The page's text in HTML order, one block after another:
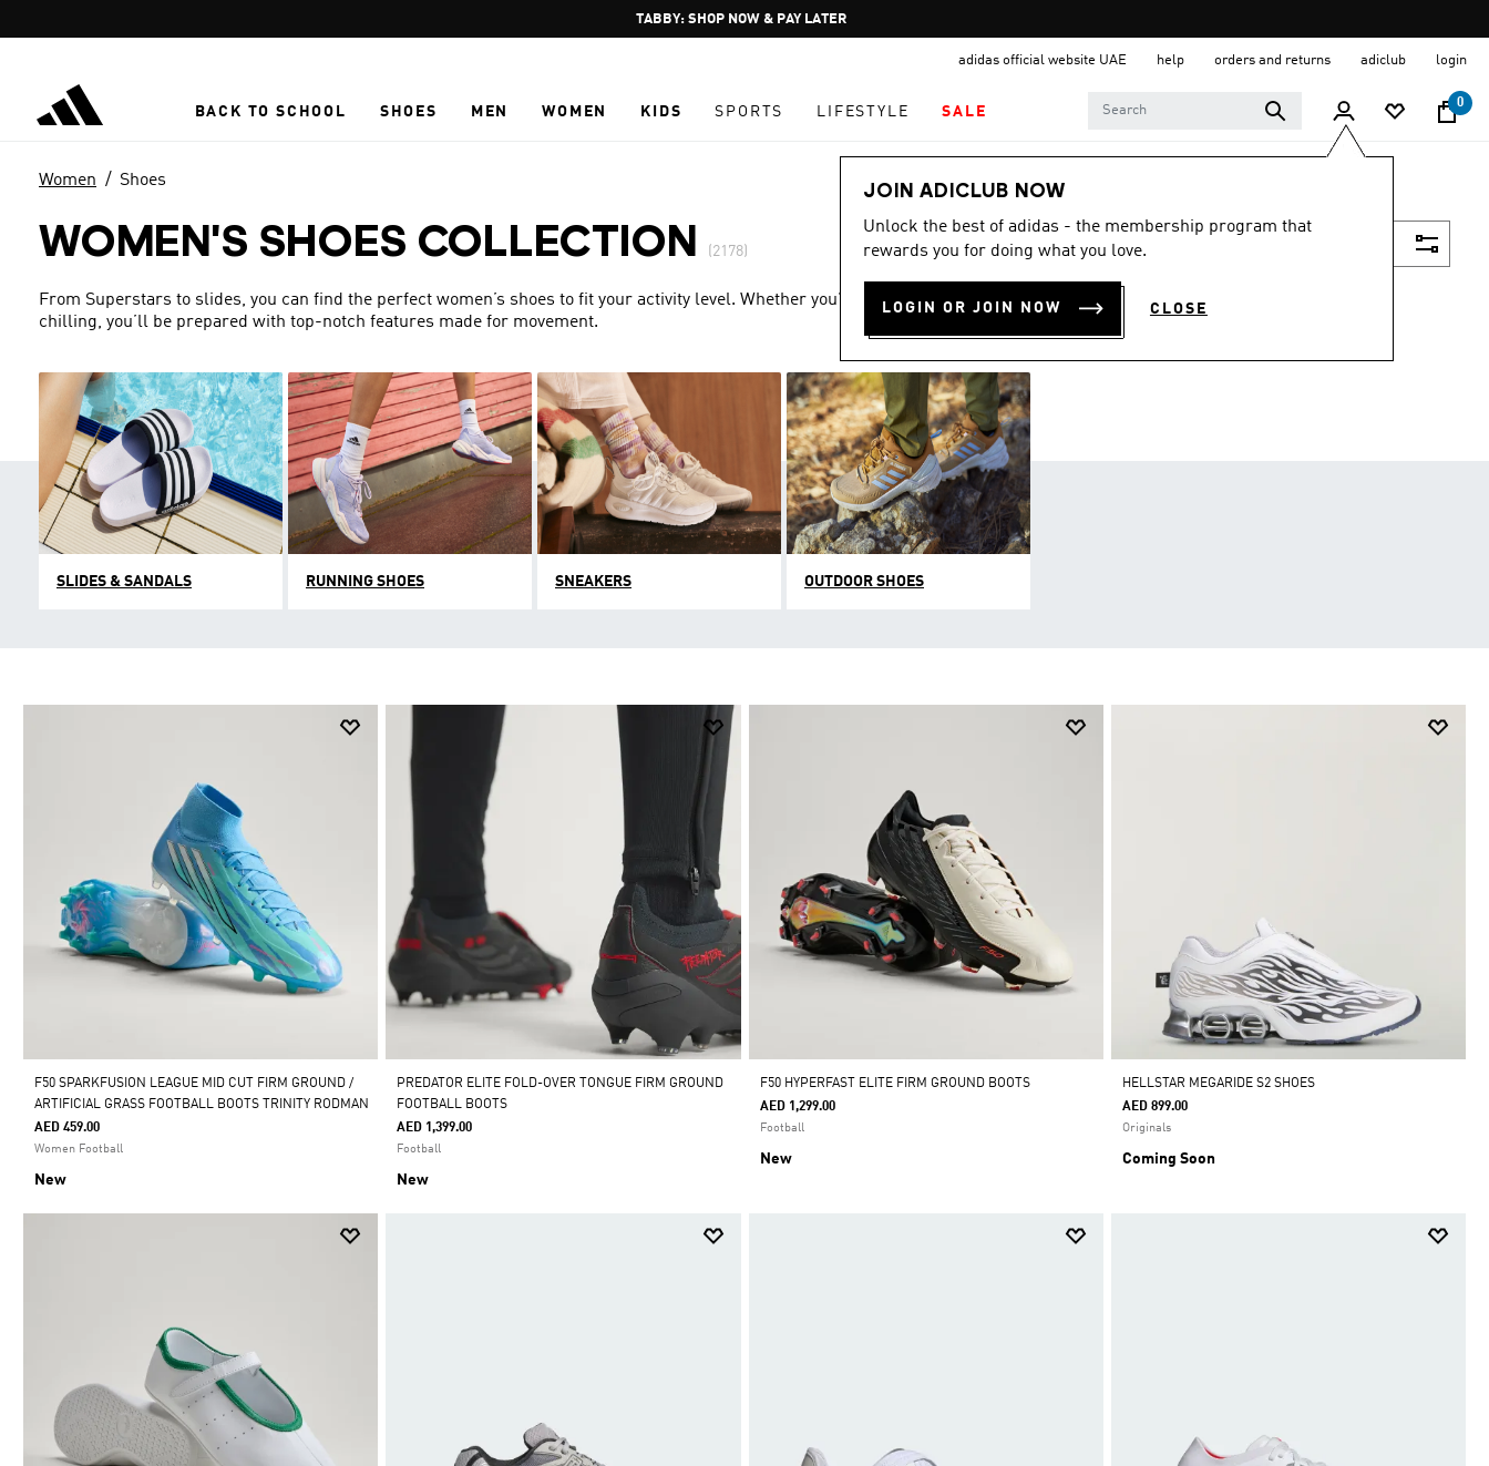
Pause
promotion
FREE DELIVERY OVER 250 AED
adidas official website UAE help orders and returns adiclub login
BACK TO SCHOOL SHOES MEN WOMEN KIDS SPORTS LIFESTYLE SALE
0
JOIN ADICLUB NOW
Unlock the best of adidas - the membership program that
rewards you for doing what you love.
LOGIN OR JOIN NOW CLOSE
Women Shoes
WOMEN'S SHOES COLLECTION (2178)
From Superstars to slides, you can find the perfect women’s shoes to fit your activity level. Whether you’re training or
chilling, you’ll be prepared with top-notch features made for movement.
SLIDES & SANDALS RUNNING SHOES SNEAKERS OUTDOOR SHOES
F50 SPARKFUSION LEAGUE MID CUT FIRM GROUND /
ARTIFICIAL GRASS FOOTBALL BOOTS TRINITY RODMAN
AED 459.00
Women Football
New
PREDATOR ELITE FOLD-OVER TONGUE FIRM GROUND
FOOTBALL BOOTS
AED 1,399.00
Football
New
F50 HYPERFAST ELITE FIRM GROUND BOOTS
AED 1,299.00
Football
New
HELLSTAR MEGARIDE S2 SHOES
AED 899.00
Originals
Coming Soon